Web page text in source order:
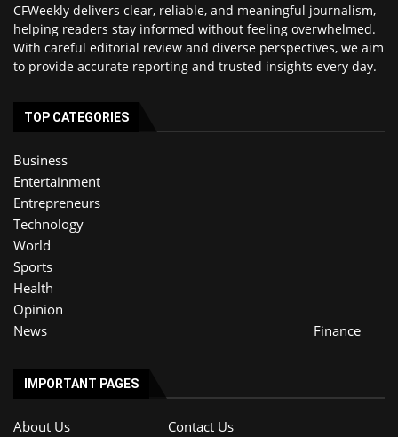
CFWeekly delivers clear, reliable, and meaningful journalism,
helping readers stay informed without feeling overwhelmed.
With careful editorial review and diverse perspectives, we aim
to provide accurate reporting and trusted insights every day.
TOP CATEGORIES
Business
Entertainment
Entrepreneurs
Technology
World
Sports
Health
Opinion
News
Finance
IMPORTANT PAGES
About Us
Contact Us